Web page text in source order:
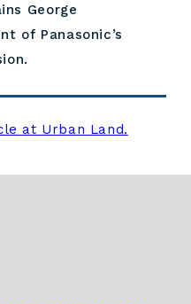
George
of Panasonic’s
at Urban Land.